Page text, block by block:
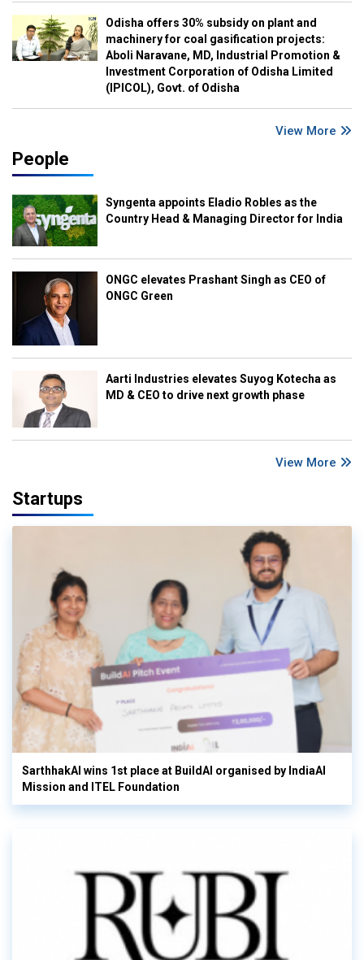
Odisha offers 30% subsidy on plant and
machinery for coal gasification projects:
Aboli Naravane, MD, Industrial Promotion &
Investment Corporation of Odisha Limited
(IPICOL), Govt. of Odisha
View More
People
Syngenta appoints Eladio Robles as the
Country Head & Managing Director for India
ONGC elevates Prashant Singh as CEO of
ONGC Green
Aarti Industries elevates Suyog Kotecha as
MD & CEO to drive next growth phase
View More
Startups
SarthhakAI wins 1st place at BuildAI organised by IndiaAI
Mission and ITEL Foundation